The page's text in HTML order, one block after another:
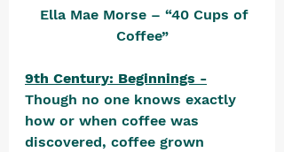
Coffee”
9th Century: Beginnings -
Though no one knows exactly
how or when coffee was
discovered, coffee grown